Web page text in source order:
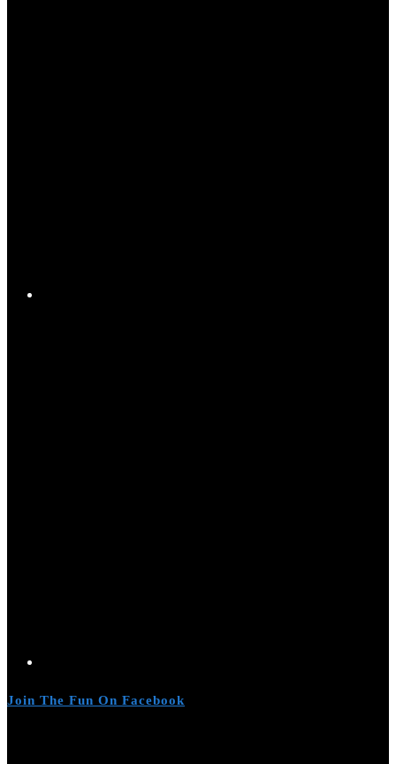
Join The Fun On Facebook